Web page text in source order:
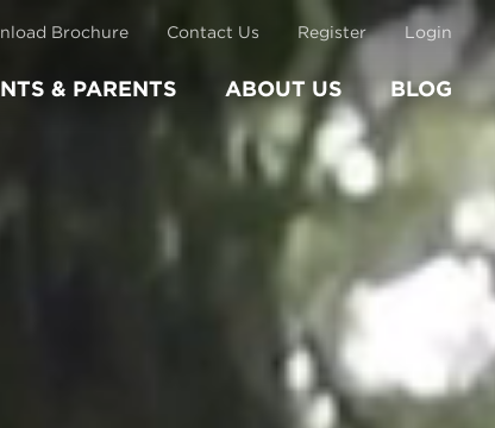
& PARENTS ABOUT US BLOG
Brochure Contact Us Register Login